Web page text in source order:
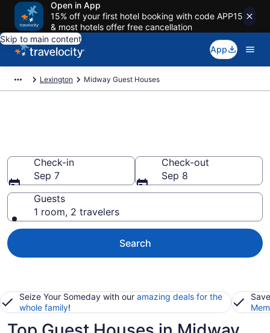
Open in App
15% off your first hotel booking with code APP15
& most hotels offer free cancellation
Skip to main content
App
Lexington Midway Guest Houses
Check-in
Sep 7
Check-out
Sep 8
Guests
1 room, 2 travelers
Search
Seize Your Someday with our amazing deals for the
whole family!